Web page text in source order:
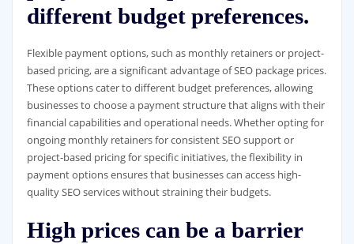
different budget preferences.
Flexible payment options, such as monthly retainers or project-
based pricing, are a significant advantage of SEO package prices.
These options cater to different budget preferences, allowing
businesses to choose a payment structure that aligns with their
financial capabilities and operational needs. Whether opting for
ongoing monthly retainers for consistent SEO support or
project-based pricing for specific initiatives, the flexibility in
payment options ensures that businesses can access high-
quality SEO services without straining their budgets.
High prices can be a barrier